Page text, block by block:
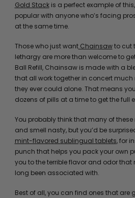
Gold Stackis a perfect example of
popular with anyone who’s facing
at the same time.
Those who just wantChainsawto cut
lethargy are more than welcome to
Ball Refill, Chainsaw is made with a
that all work together in concert
they ever could alone. That means
dozens of pills at a time to get the full
You probably think that many of
and smell nasty, but you’d be
mint-flavored sublingual tablets, for
punch that helps you pack your own
you to the terrible flavor and odor that
long been associated with.
Best of all, you can find ones that are